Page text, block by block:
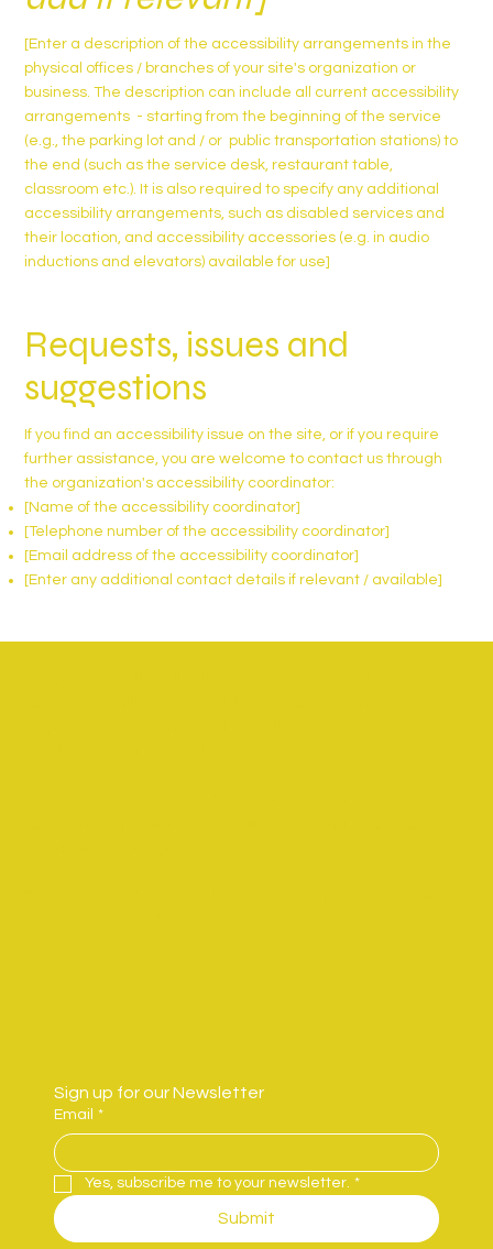
[Enter a description of the accessibility arrangements in the
physical offices / branches of your site's organization or
business. The description can include all current accessibility
arrangements - starting from the beginning of the service
(e.g., the parking lot and / or public transportation stations) to
the end (such as the service desk, restaurant table,
classroom etc.). It is also required to specify any additional
accessibility arrangements, such as disabled services and
their location, and accessibility accessories (e.g. in audio
inductions and elevators) available for use]
Requests, issues and
suggestions
If you find an accessibility issue on the site, or if you require
further assistance, you are welcome to contact us through
the organization's accessibility coordinator:
[Name of the accessibility coordinator]
[Telephone number of the accessibility coordinator]
[Email address of the accessibility coordinator]
[Enter any additional contact details if relevant / available]
Sign up for our Newsletter
Email *
Yes, subscribe me to your newsletter. *
Submit